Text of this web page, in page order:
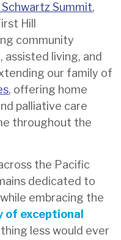
Schwartz Summit,
Hill
community
living, and
our family of
, offering home
palliative care
throughout the
the Pacific
dedicated to
embracing the
of exceptional
less would ever